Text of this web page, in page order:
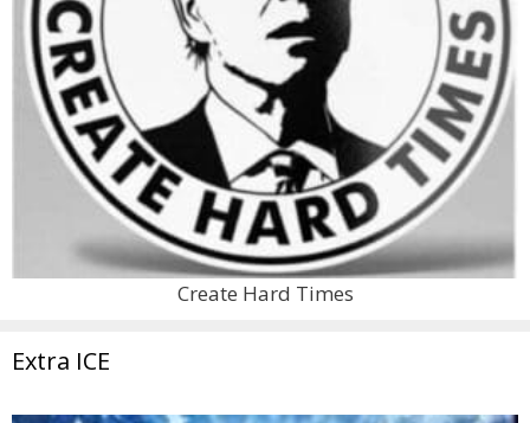
Create Hard Times
Extra ICE